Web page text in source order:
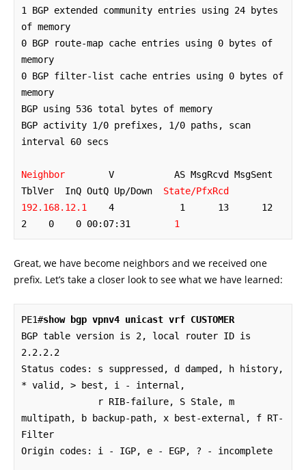
1 BGP extended community entries using 24 bytes
of memory
0 BGP route-map cache entries using 0 bytes of
memory
0 BGP filter-list cache entries using 0 bytes of
memory
BGP using 536 total bytes of memory
BGP activity 1/0 prefixes, 1/0 paths, scan
interval 60 secs
Neighbor
        V           AS MsgRcvd MsgSent
TblVer  InQ OutQ Up/Down State/PfxRcd
192.168.12.1
    4            1      13      12
2    0    0 00:07:31 1
Great, we have become neighbors and we received one
prefix. Let’s take a closer look to see what we have learned:
PE1#show bgp vpnv4 unicast vrf CUSTOMER
BGP table version is 2, local router ID is
2.2.2.2
Status codes: s suppressed, d damped, h history,
* valid, > best, i - internal,
multipath, b backup-path, x best-external, f RT-
Filter
Origin codes: i - IGP, e - EGP, ? - incomplete